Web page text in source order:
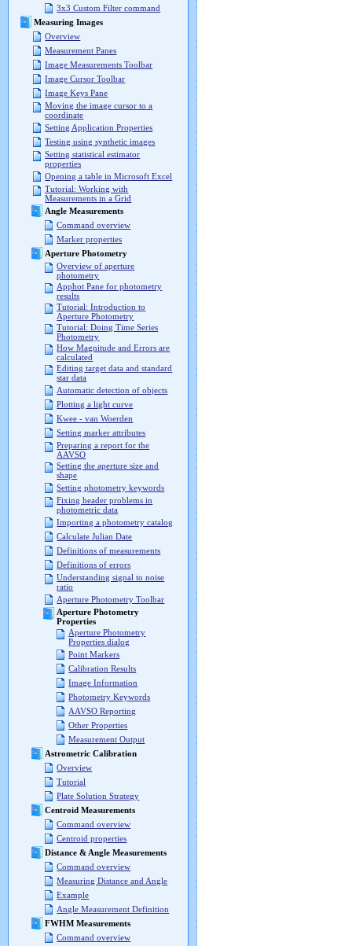
3x3 Custom Filter command
Measuring Images
Overview
Measurement Panes
Image Measurements Toolbar
Image Cursor Toolbar
Image Keys Pane
Moving the image cursor to a
coordinate
Setting Application Properties
Testing using synthetic images
Setting statistical estimator
properties
Opening a table in Microsoft Excel
Tutorial: Working with
Measurements in a Grid
Angle Measurements
Command overview
Marker properties
Aperture Photometry
Overview of aperture
photometry
Apphot Pane for photometry
results
Tutorial: Introduction to
Aperture Photometry
Tutorial: Doing Time Series
Photometry
How Magnitude and Errors are
calculated
Editing target data and standard
star data
Automatic detection of objects
Plotting a light curve
Kwee - van Woerden
Setting marker attributes
Preparing a report for the
AAVSO
Setting the aperture size and
shape
Setting photometry keywords
Fixing header problems in
photometric data
Importing a photometry catalog
Calculate Julian Date
Definitions of measurements
Definitions of errors
Understanding signal to noise
ratio
Aperture Photometry Toolbar
Aperture Photometry
Properties
Aperture Photometry
Properties dialog
Point Markers
Calibration Results
Image Information
Photometry Keywords
AAVSO Reporting
Other Properties
Measurement Output
Astrometric Calibration
Overview
Tutorial
Plate Solution Strategy
Centroid Measurements
Command overview
Centroid properties
Distance & Angle Measurements
Command overview
Measuring Distance and Angle
Example
Angle Measurement Definition
FWHM Measurements
Command overview